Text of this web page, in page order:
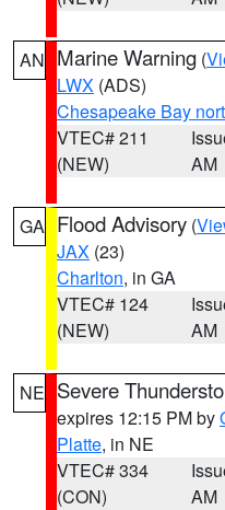
AN Marine Warning (
LWX (ADS)
Chesapeake Bay
VTEC# 211
(NEW)
AM
GA Flood Advisory (
JAX (23)
Charlton, in GA
VTEC# 124
(NEW)
AM
NE Severe
expires 12:15 PM by
Platte, in NE
VTEC# 334
(CON)
AM